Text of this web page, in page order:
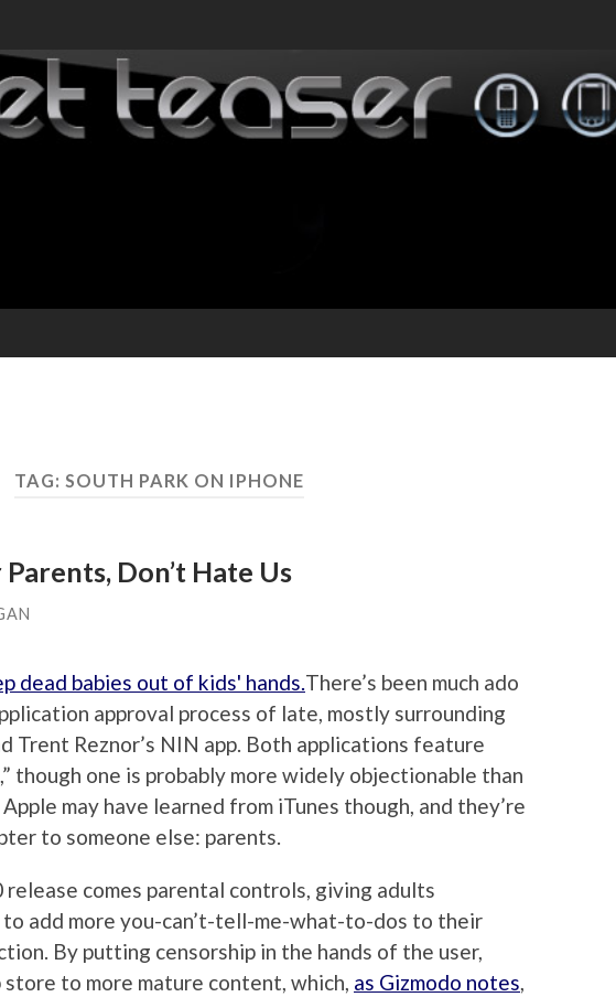
TAG: SOUTH PARK ON IPHONE
Don’t Hate Us
There’s been much ado
approval process of late, mostly surrounding
Trent Reznor’s NIN app. Both applications feature
though one is probably more widely objectionable than
may have learned from iTunes though, and they’re
to someone else: parents.
release comes parental controls, giving adults
add more you-can’t-tell-me-what-to-dos to their
By putting censorship in the hands of the user,
store to more mature content, which, as Gizmodo notes,